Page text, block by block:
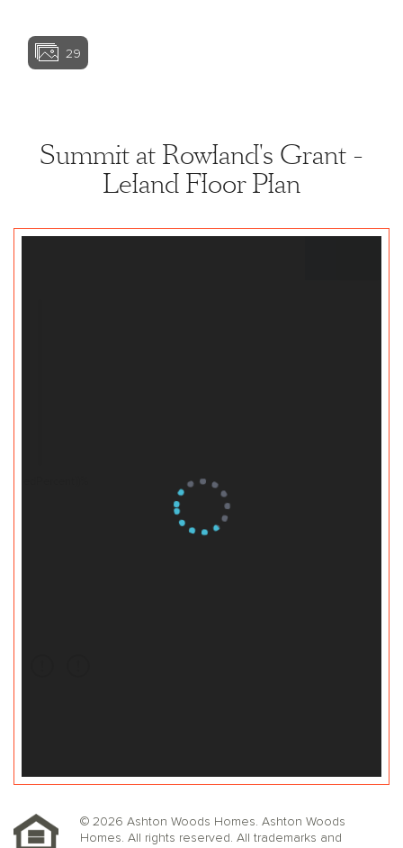
29
Summit at Rowland's Grant -
Leland Floor Plan
© 2026 Ashton Woods Homes. Ashton Woods
Homes. All rights reserved. All trademarks and